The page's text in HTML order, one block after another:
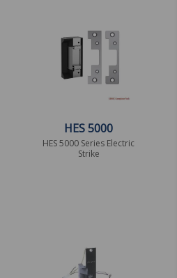
HES 5000
HES 5000 Series Electric
Strike